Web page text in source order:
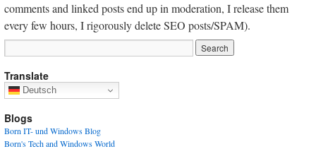
comments and linked posts end up in moderation, I release them
every few hours, I rigorously delete SEO posts/SPAM).
Translate
Deutsch
Blogs
Born IT- und Windows Blog
Born's Tech and Windows World